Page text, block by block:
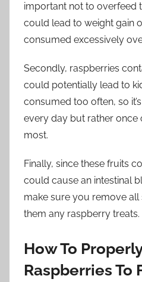
important not to overfeed
could lead to weight gain
consumed excessively
Secondly, raspberries
could potentially lead to
consumed too often, so
every day but rather once
most.
Finally, since these fruits
could cause an intestinal
make sure you remove all
them any raspberry treats.
How To
Raspberries To